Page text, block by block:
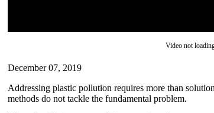
Video not
December 07, 2019
Addressing plastic pollution requires more than
methods do not tackle the fundamental problem.